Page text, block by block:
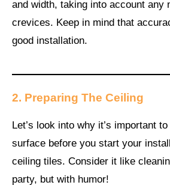
and width, taking into account any
crevices. Keep in mind that
good installation.
2. Preparing The Ceiling
Let’s look into why it’s important
surface before you start your
ceiling tiles. Consider it like
party, but with humor!